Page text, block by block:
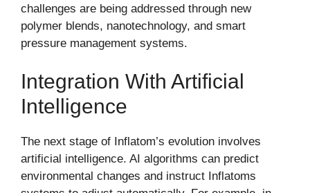
challenges are being addressed through new
polymer blends, nanotechnology, and smart
pressure management systems.
Integration With Artificial
Intelligence
The next stage of Inflatom’s evolution involves
artificial intelligence. AI algorithms can predict
environmental changes and instruct Inflatoms